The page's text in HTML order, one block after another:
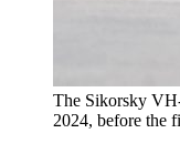
The Sikorsky
2024, before the